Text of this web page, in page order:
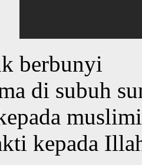
berbunyi
di subuh
kepada